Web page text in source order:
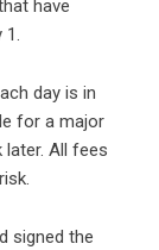
have
1.
day is in
for a major
All fees
signed the